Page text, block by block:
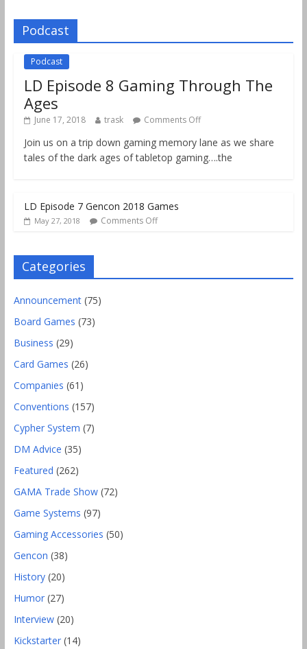
Podcast
Podcast
LD Episode 8 Gaming Through The
Ages
June 17, 2018 trask Comments Off
Join us on a trip down gaming memory lane as we share
tales of the dark ages of tabletop gaming….the
LD Episode 7 Gencon 2018 Games
May 27, 2018 Comments Off
Categories
Announcement(75)
Board Games (73)
Business (29)
Card Games (26)
Companies (61)
Conventions (157)
Cypher System (7)
DM Advice (35)
Featured (262)
GAMA Trade Show(72)
Game Systems (97)
Gaming Accessories (50)
Gencon (38)
History(20)
Humor(27)
Interview(20)
Kickstarter(14)